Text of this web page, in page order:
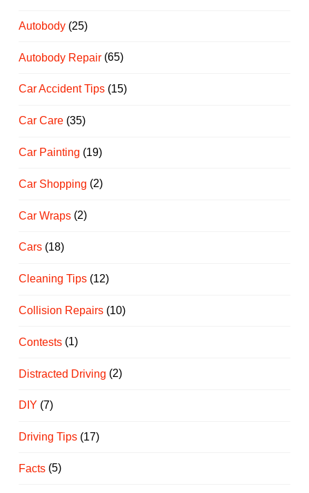
Autobody(25)
Autobody Repair(65)
Car Accident Tips(15)
Car Care(35)
Car Painting (19)
Car Shopping (2)
Car Wraps(2)
Cars(18)
Cleaning Tips(12)
Collision Repairs(10)
Contests(1)
Distracted Driving (2)
DIY (7)
Driving Tips(17)
Facts(5)